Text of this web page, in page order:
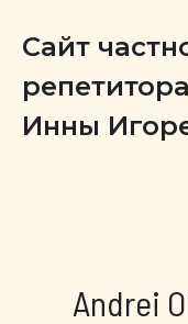
Сайт
Инны
Andrei